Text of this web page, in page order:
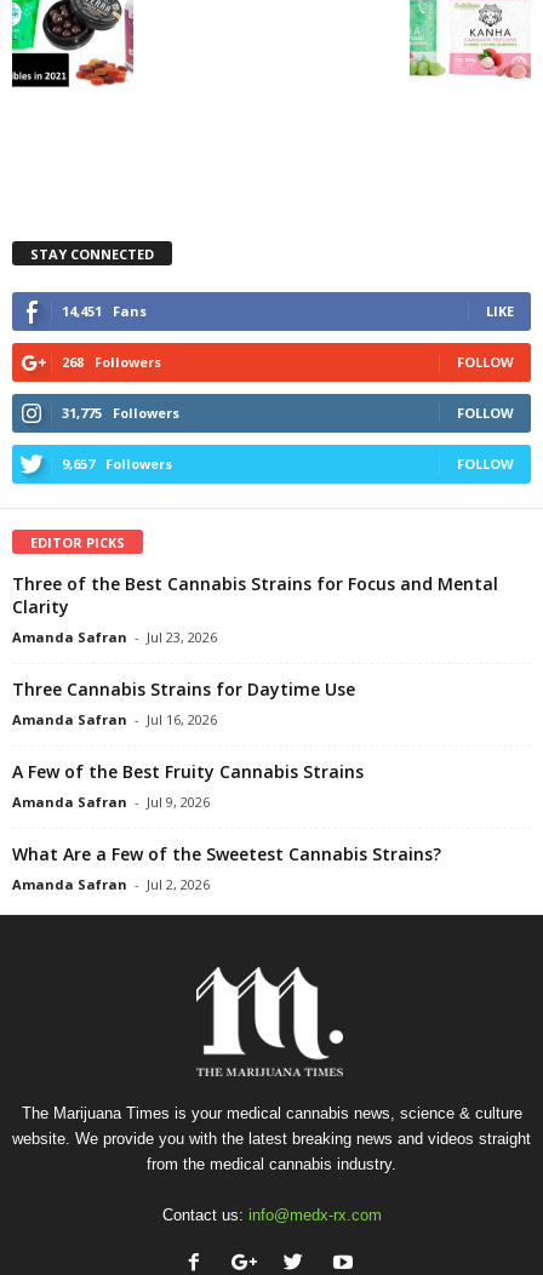
STAY CONNECTED
14,451 Fans LIKE
268 Followers FOLLOW
31,775 Followers FOLLOW
9,657 Followers FOLLOW
EDITOR PICKS
Three of the Best Cannabis Strains for Focus and Mental
Clarity
Amanda Safran - Jul 23, 2026
Three Cannabis Strains for Daytime Use
Amanda Safran - Jul 16, 2026
A Few of the Best Fruity Cannabis Strains
Amanda Safran - Jul 9, 2026
What Are a Few of the Sweetest Cannabis Strains?
Amanda Safran - Jul 2, 2026
The Marijuana Times is your medical cannabis news, science & culture
website. We provide you with the latest breaking news and videos straight
from the medical cannabis industry.
Contact us: info@medx-rx.com